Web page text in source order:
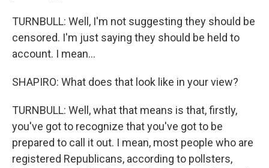
TURNBULL: Well, I'm not suggesting they should be
censored. I'm just saying they should be held to
account. I mean...
SHAPIRO: What does that look like in your view?
TURNBULL: Well, what that means is that, firstly,
you've got to recognize that you've got to be
prepared to call it out. I mean, most people who are
registered Republicans, according to pollsters,